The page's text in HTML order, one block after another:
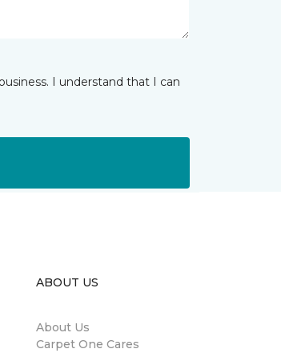
I understand that I can
ABOUT US
About Us
Carpet One Cares